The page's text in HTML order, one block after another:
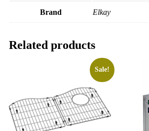
Brand Elkay
Related products
Sale!